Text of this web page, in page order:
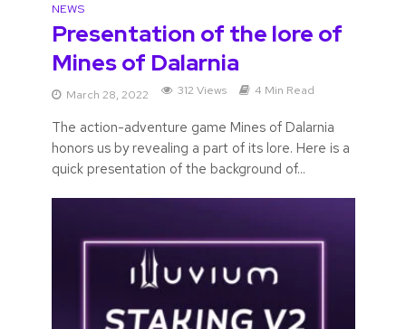
NEWS
Presentation of the lore of
Mines of Dalarnia
March 28, 2022 312 Views 4 Min Read
The action-adventure game Mines of Dalarnia
honors us by revealing a part of its lore. Here is a
quick presentation of the background of...